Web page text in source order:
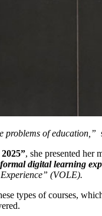
problems of education,”
, she presented her
digital learning
(VOLE).
types of courses,